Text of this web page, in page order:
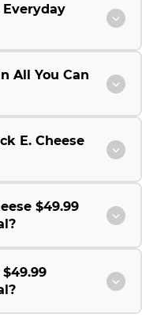
All You Can
E. Cheese
$49.99